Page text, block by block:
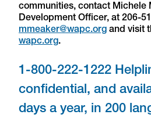
communities, contact Michele
Development Officer, at 206-
mmeaker@wapc.org and visit
wapc.org.
1-800-222-1222
confidential, and
days a year, in 200